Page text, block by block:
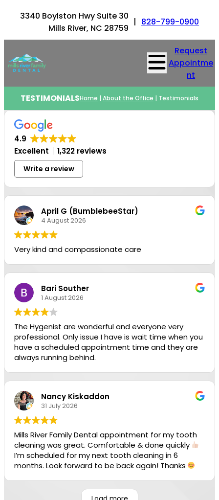
3340 Boylston Hwy Suite 30
Mills River, NC 28759
| 828-799-0900
Request
Appointme
nt
TESTIMONIALSHome | About the Office | Testimonials
4.9
Excellent
1,322 reviews
Write a review
April G (BumblebeeStar)
4 August 2026
Very kind and compassionate care
Bari Souther
1 August 2026
The Hygenist are wonderful and everyone very
professional. Only issue I have is wait time when you
have a scheduled appointment time and they are
always running behind.
Nancy Kiskaddon
31 July 2026
Mills River Family Dental appointment for my tooth
cleaning was great. Comfortable & done quickly
I’m scheduled for my next tooth cleaning in 6
months. Look forward to be back again! Thanks